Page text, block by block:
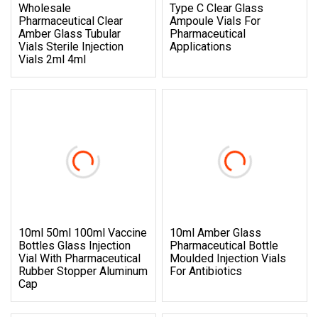
Wholesale
Pharmaceutical Clear
Amber Glass Tubular
Vials Sterile Injection
Vials 2ml 4ml
Type C Clear Glass
Ampoule Vials For
Pharmaceutical
Applications
10ml 50ml 100ml Vaccine
Bottles Glass Injection
Vial With Pharmaceutical
Rubber Stopper Aluminum
Cap
10ml Amber Glass
Pharmaceutical Bottle
Moulded Injection Vials
For Antibiotics